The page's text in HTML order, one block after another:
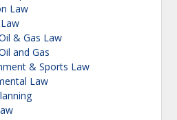
Law
& Gas Law
and Gas
& Sports Law
Law